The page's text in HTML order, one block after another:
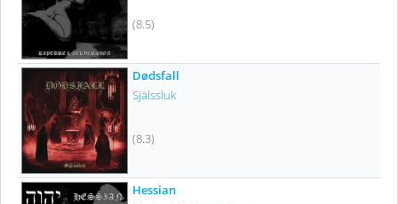
(8.5)
Dødsfall
Själssluk
(8.3)
Hessian